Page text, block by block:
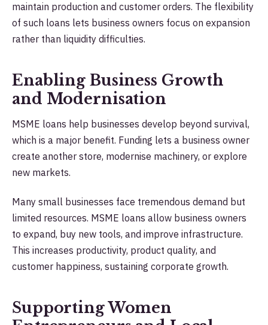
maintain production and customer orders. The flexibility
of such loans lets business owners focus on expansion
rather than liquidity difficulties.
Enabling Business Growth
and Modernisation
MSME loans help businesses develop beyond survival,
which is a major benefit. Funding lets a business owner
create another store, modernise machinery, or explore
new markets.
Many small businesses face tremendous demand but
limited resources. MSME loans allow business owners
to expand, buy new tools, and improve infrastructure.
This increases productivity, product quality, and
customer happiness, sustaining corporate growth.
Supporting Women